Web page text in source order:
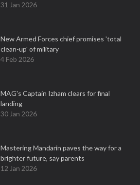
31 Jan 2026
New Armed Forces chief promises 'total
clean-up' of military
4 Feb 2026
MAG's Captain Izham clears for final
landing
30 Jan 2026
Mastering Mandarin paves the way for a
brighter future, say parents
12 Jan 2026